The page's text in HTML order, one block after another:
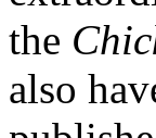
the
also